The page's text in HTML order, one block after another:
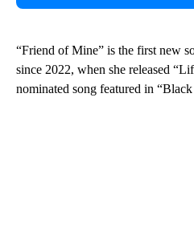
“Friend of Mine” is the first new
since 2022, when she released
nominated song featured in